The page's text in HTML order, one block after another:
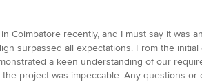
Coimbatore recently, and I must say it was
surpassed all expectations. From the
a keen understanding of our
project was impeccable. Any questions